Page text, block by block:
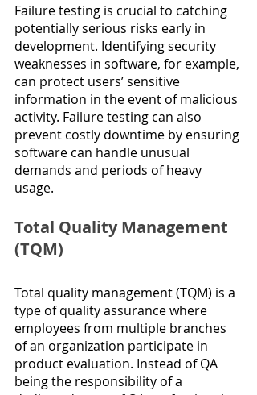
Failure testing is crucial to catching
potentially serious risks early in
development. Identifying security
weaknesses in software, for example,
can protect users’ sensitive
information in the event of malicious
activity. Failure testing can also
prevent costly downtime by ensuring
software can handle unusual
demands and periods of heavy
usage.
Total Quality Management
(TQM)
Total quality management (TQM) is a
type of quality assurance where
employees from multiple branches
of an organization participate in
product evaluation. Instead of QA
being the responsibility of a